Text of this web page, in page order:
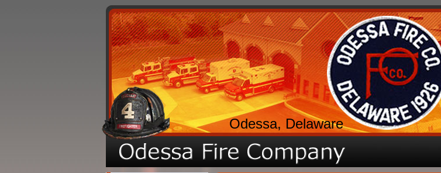
Odessa, Delaware